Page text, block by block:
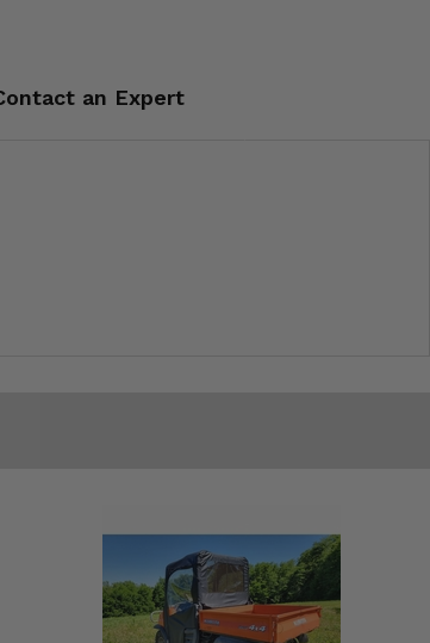
an Expert